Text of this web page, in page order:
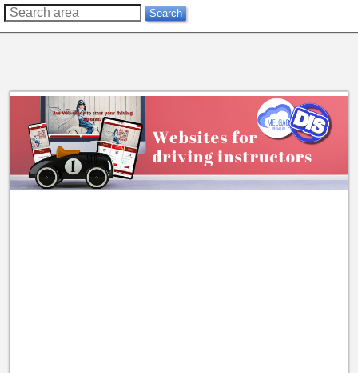
?? Search